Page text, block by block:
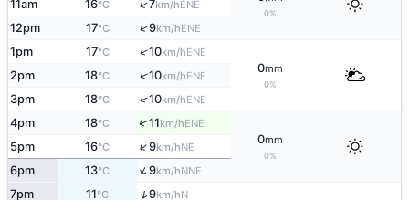
0%
11am 16°C ↑7km/hENE
12pm 17°C ↑9km/hENE
1pm 17°C ↑10km/hENE
0mm
0%
2pm 18°C ↑10km/hENE
3pm 18°C ↑10km/hENE
4pm 18°C ↑11km/hENE
0mm
0%
5pm 16°C ↑9km/hNE
6pm 13°C ↑9km/hNNE
7pm 11°C ↑9km/hN